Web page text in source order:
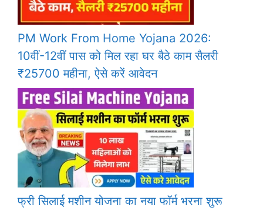
PM Work From Home Yojana 2026:
10वीं-12वीं पास को मिल रहा घर बैठे काम सैलरी
₹25700 महीना, ऐसे करें आवेदन
फ्री सिलाई मशीन योजना का नया फॉर्म भरना शुरू